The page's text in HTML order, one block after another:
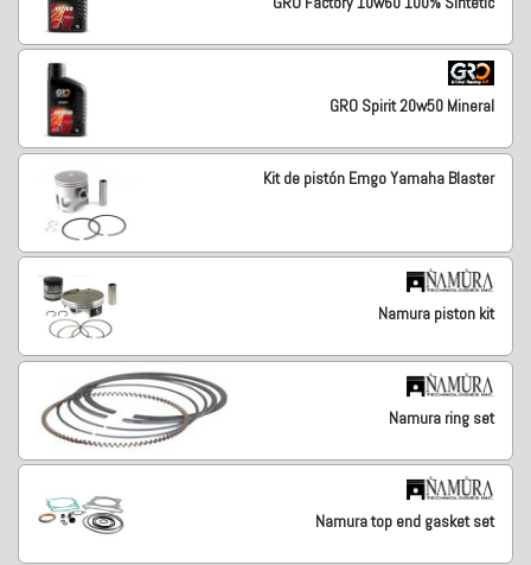
GRO Spirit 20w50 Mineral
Kit de pistón Emgo Yamaha Blaster
Namura piston kit
Namura ring set
Namura top end gasket set